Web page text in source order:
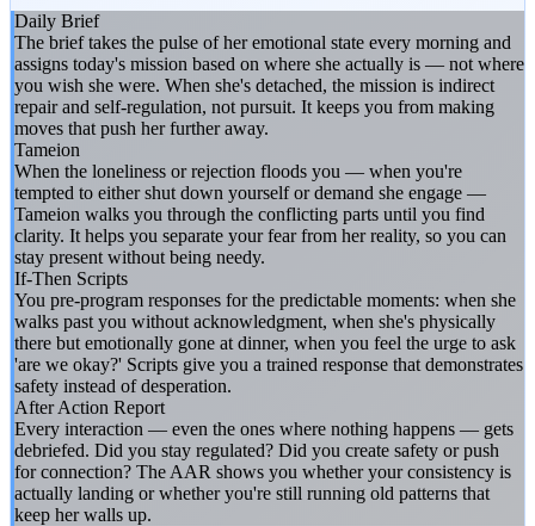
Daily Brief
The brief takes the pulse of her emotional state every morning and
assigns today's mission based on where she actually is — not where
you wish she were. When she's detached, the mission is indirect
repair and self-regulation, not pursuit. It keeps you from making
moves that push her further away.
Tameion
When the loneliness or rejection floods you — when you're
tempted to either shut down yourself or demand she engage —
Tameion walks you through the conflicting parts until you find
clarity. It helps you separate your fear from her reality, so you can
stay present without being needy.
If-Then Scripts
You pre-program responses for the predictable moments: when she
walks past you without acknowledgment, when she's physically
there but emotionally gone at dinner, when you feel the urge to ask
'are we okay?' Scripts give you a trained response that demonstrates
safety instead of desperation.
After Action Report
Every interaction — even the ones where nothing happens — gets
debriefed. Did you stay regulated? Did you create safety or push
for connection? The AAR shows you whether your consistency is
actually landing or whether you're still running old patterns that
keep her walls up.